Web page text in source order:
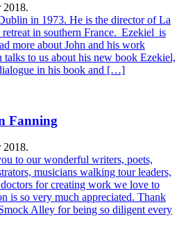
2018.
in 1973. He is the director of La
in southern France. Ezekiel is
more about John and his work
to us about his new book Ezekiel,
in his book and […]
Fanning
2018.
to our wonderful writers, poets,
musicians walking tour leaders,
for creating work we love to
is so very much appreciated. Thank
Alley for being so diligent every